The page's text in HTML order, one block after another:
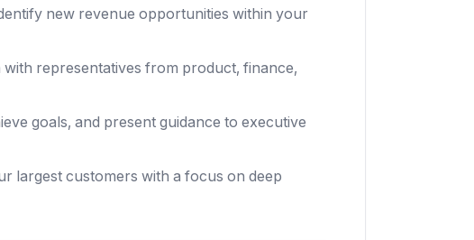
new revenue opportunities within your
representatives from product, finance,
goals, and present guidance to executive
largest customers with a focus on deep